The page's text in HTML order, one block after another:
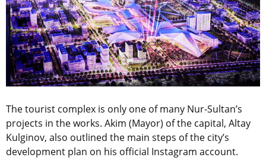
The tourist complex is only one of many Nur-Sultan’s
projects in the works. Akim (Mayor) of the capital, Altay
Kulginov, also outlined the main steps of the city’s
development plan on his official Instagram account.